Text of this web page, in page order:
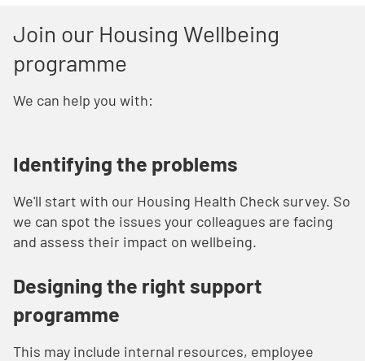
Join our Housing Wellbeing
programme
We can help you with:
Identifying the problems
We'll start with our Housing Health Check survey. So
we can spot the issues your colleagues are facing
and assess their impact on wellbeing.
Designing the right support
programme
This may include internal resources, employee